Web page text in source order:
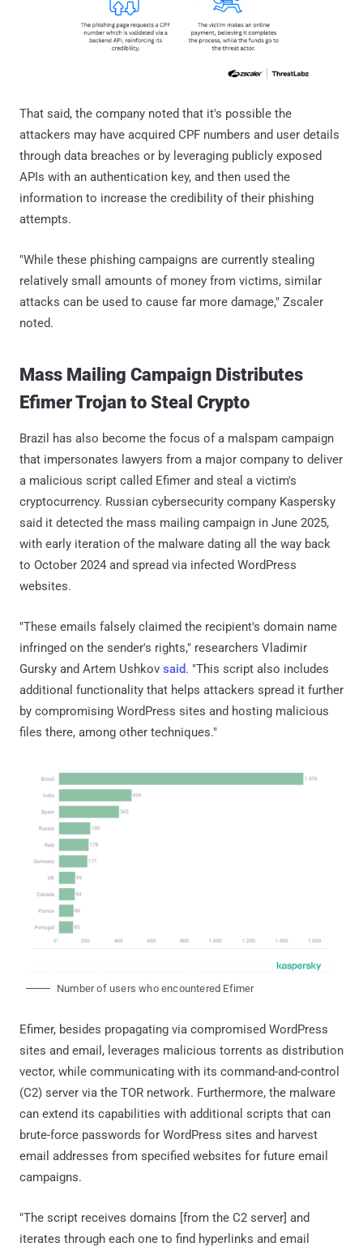
That said, the company noted that it's possible the
attackers may have acquired CPF numbers and user details
through data breaches or by leveraging publicly exposed
APIs with an authentication key, and then used the
information to increase the credibility of their phishing
attempts.
"While these phishing campaigns are currently stealing
relatively small amounts of money from victims, similar
attacks can be used to cause far more damage," Zscaler
noted.
Mass Mailing Campaign Distributes
Efimer Trojan to Steal Crypto
Brazil has also become the focus of a malspam campaign
that impersonates lawyers from a major company to deliver
a malicious script called Efimer and steal a victim's
cryptocurrency. Russian cybersecurity company Kaspersky
said it detected the mass mailing campaign in June 2025,
with early iteration of the malware dating all the way back
to October 2024 and spread via infected WordPress
websites.
"These emails falsely claimed the recipient's domain name
infringed on the sender's rights," researchers Vladimir
Gursky and Artem Ushkov said. "This script also includes
additional functionality that helps attackers spread it further
by compromising WordPress sites and hosting malicious
files there, among other techniques."
Number of users who encountered Efimer
Efimer, besides propagating via compromised WordPress
sites and email, leverages malicious torrents as distribution
vector, while communicating with its command-and-control
(C2) server via the TOR network. Furthermore, the malware
can extend its capabilities with additional scripts that can
brute-force passwords for WordPress sites and harvest
email addresses from specified websites for future email
campaigns.
"The script receives domains [from the C2 server] and
iterates through each one to find hyperlinks and email